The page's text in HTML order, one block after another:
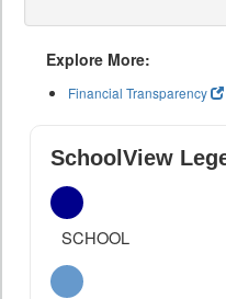
Explore More:
Financial Transparency
SchoolView
SCHOOL